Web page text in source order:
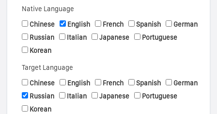
Native Language
Chinese
English French Spanish
German
Russian
Italian Japanese
Portuguese
Korean
Target Language
Chinese
English French Spanish
German
Russian
Italian Japanese
Portuguese
Korean